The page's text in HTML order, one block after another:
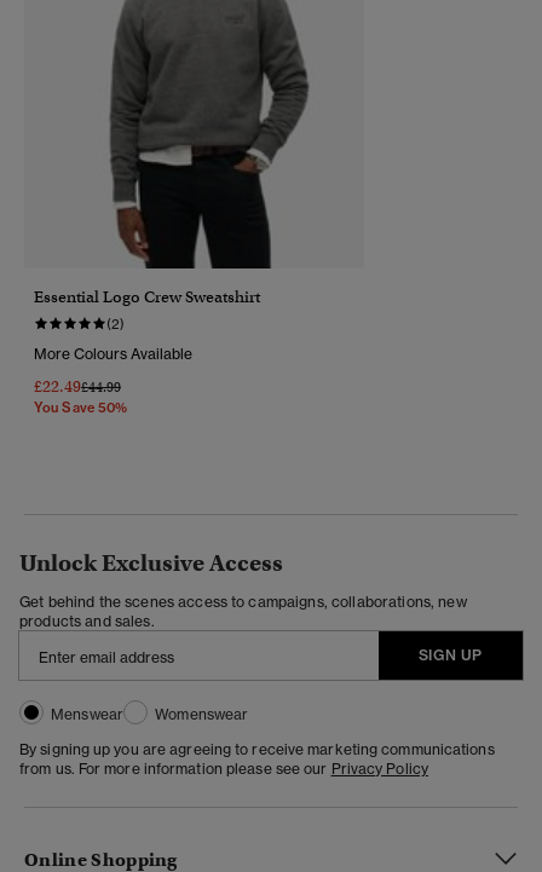
Essential Logo Crew Sweatshirt
(2)
More Colours Available
£22.49Price Reduced From
£44.99To
You Save 50%
Unlock Exclusive Access
Get behind the scenes access to campaigns, collaborations, new
products and sales.
SIGN UP
Menswear
Womenswear
By signing up you are agreeing to receive marketing communications
from us. For more information please see our Privacy Policy
Online Shopping